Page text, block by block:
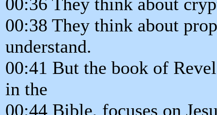
00:38 They think about
understand.
00:41 But the book of
in the
00:44 Bible, focuses on